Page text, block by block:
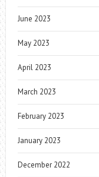
June 2023
May 2023
April 2023
March 2023
February 2023
January 2023
December 2022